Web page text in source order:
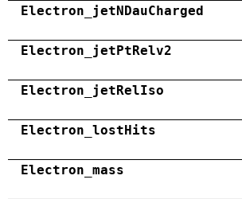
Electron_jetNDauCharged
Electron_jetPtRelv2
Electron_jetRelIso
Electron_lostHits
Electron_mass